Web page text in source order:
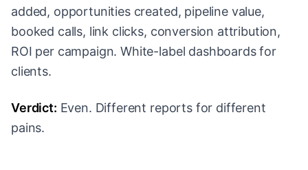
added, opportunities created, pipeline value,
booked calls, link clicks, conversion attribution,
ROI per campaign. White-label dashboards for
clients.
Verdict: Even. Different reports for different
pains.